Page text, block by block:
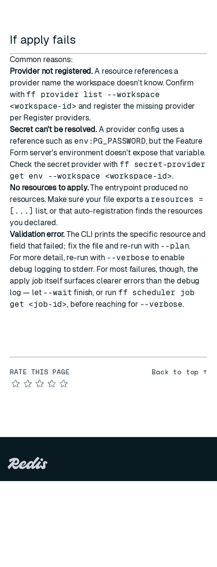
If apply fails
Common reasons:
Provider not registered.A resource references a
provider name the workspace doesn't know. Confirm
with ff provider list --workspace
<workspace-id> and register the missing provider
per Register providers.
Secret can't be resolved.A provider config uses a
reference such as env:PG_PASSWORD, but the Feature
Form server's environment doesn't expose that variable.
Check the secret provider with ff secret-provider
get env --workspace <workspace-id>.
No resources to apply.The entrypoint produced no
resources. Make sure your file exports a resources =
[...] list, or that auto-registration finds the resources
you declared.
Validation error.The CLI prints the specific resource and
field that failed; fix the file and re-run with --plan.
For more detail, re-run with --verbose to enable
debug logging to stderr. For most failures, though, the
apply job itself surfaces clearer errors than the debug
log — let --wait finish, or run ff scheduler job
get <job-id>, before reaching for --verbose.
RATE THIS PAGE
★
★
★
★
★
Back to top ↑